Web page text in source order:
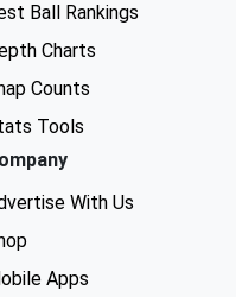
Ball Rankings
Charts
Counts
Tools
With Us
Apps